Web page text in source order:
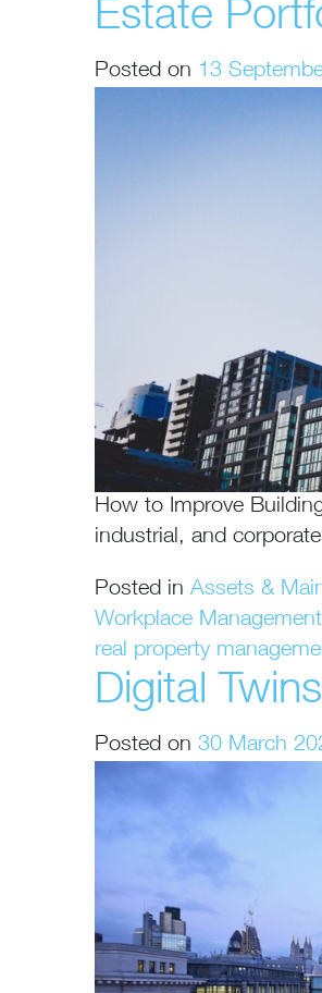
Estate
Posted on 13
How to Improve
industrial, and
Posted in Assets &
Workplace
real property
Digital
Posted on 30 March